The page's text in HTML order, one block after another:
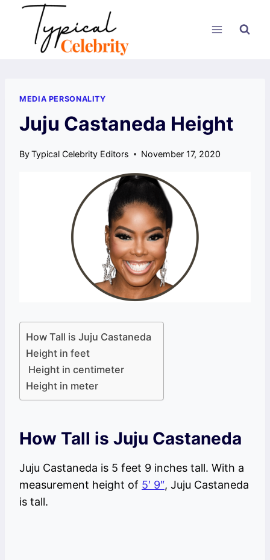
content
MEDIA PERSONALITY
Juju Castaneda Height
ByTypical Celebrity Editors November 17, 2020
How Tall is Juju Castaneda
Height in feet
Height in centimeter
Height in meter
How Tall is Juju Castaneda
Juju Castaneda is 5 feet 9 inches tall. With a
measurement height of 5′ 9″, Juju Castaneda
is tall.